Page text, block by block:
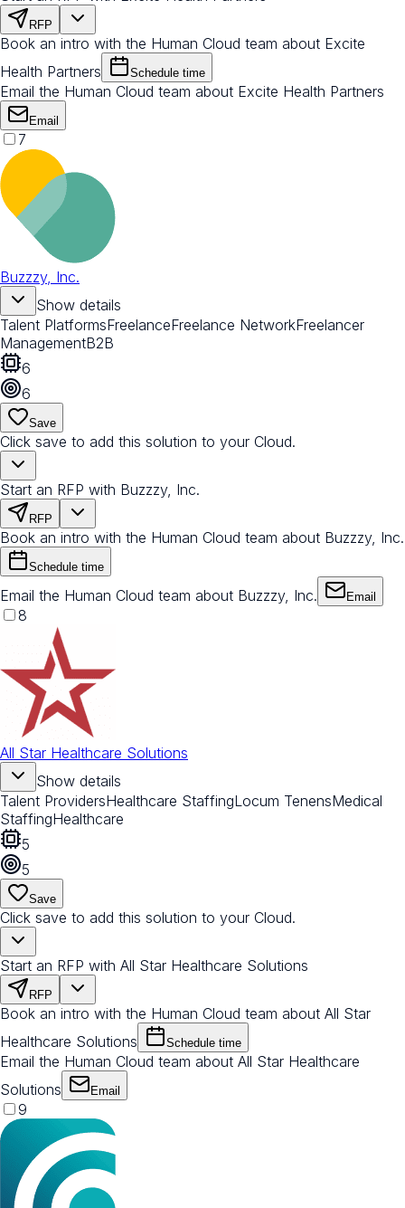
RFP
Book an intro with the Human Cloud team about Excite
Health Partners
Schedule time
Email the Human Cloud team about Excite Health Partners
Email
7
Buzzzy, Inc.
Show details
Talent PlatformsFreelanceFreelance NetworkFreelancer
ManagementB2B
6
6
Save
Click save to add this solution to your Cloud.
Start an RFP with Buzzzy, Inc.
RFP
Book an intro with the Human Cloud team about Buzzzy, Inc.
Schedule time
Email the Human Cloud team about Buzzzy, Inc. Email
8
All Star Healthcare Solutions
Show details
Talent ProvidersHealthcare StaffingLocum TenensMedical
StaffingHealthcare
5
5
Save
Click save to add this solution to your Cloud.
Start an RFP with All Star Healthcare Solutions
RFP
Book an intro with the Human Cloud team about All Star
Healthcare Solutions
Schedule time
Email the Human Cloud team about All Star Healthcare
Solutions
Email
9